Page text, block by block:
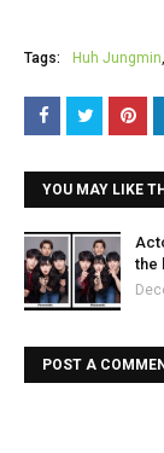
Tags: Huh Jungmin
YOU MAY LIKE
the
POST A